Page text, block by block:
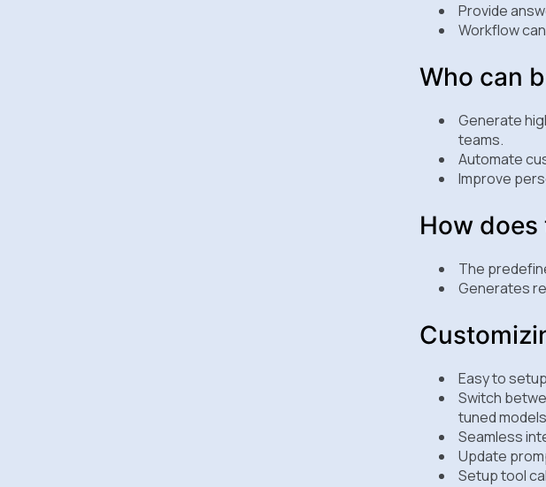
Provide
Workflow
Who can
Generate
teams.
Automate
Improve
How
The
Generates
Easy to
Switch
tuned
Seamless
Update
Setup tool